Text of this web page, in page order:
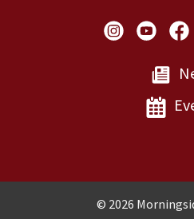
Social Links
Copyright and
© 2026